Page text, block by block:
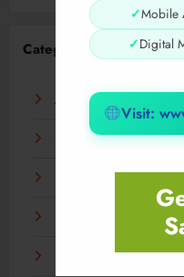
✓Mobile
✓Digital
Visit:
Categories
AI
Business